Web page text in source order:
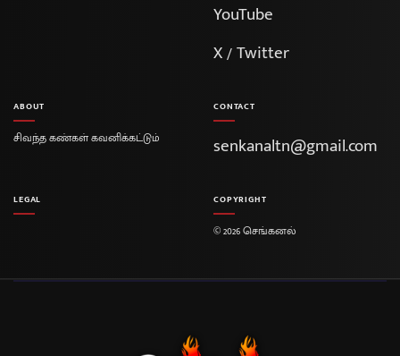
YouTube
X / Twitter
ABOUT
சிவந்த கண்கள் கவனிக்கட்டும்
CONTACT
senkanaltn@gmail.com
LEGAL COPYRIGHT
© 2026 செங்கனல்